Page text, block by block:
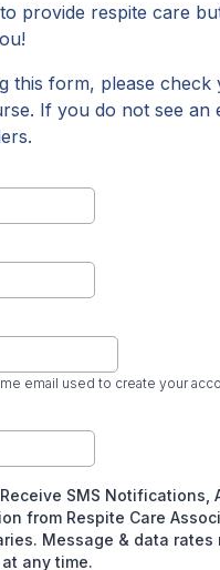
provide respite care
this form, please
If you do not see
email used to create your
SMS Notifications,
from Respite Care
Message & data rates
any time.